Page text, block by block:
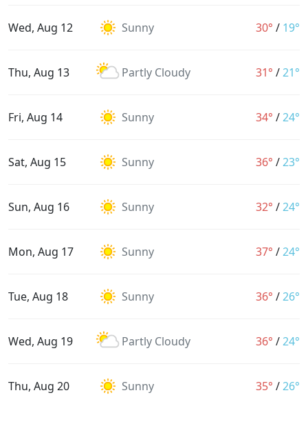
Wed, Aug 12 Sunny 30° / 19°
Thu, Aug 13 Partly Cloudy 31° /21°
Fri, Aug 14 Sunny 34° /24°
Sat, Aug 15 Sunny 36° /23°
Sun, Aug 16 Sunny 32° /24°
Mon, Aug 17 Sunny 37° /24°
Tue, Aug 18 Sunny 36° /26°
Wed, Aug 19 Partly Cloudy 36° /24°
Thu, Aug 20 Sunny 35° /26°